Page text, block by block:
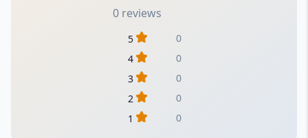
0 reviews
5
0
4
0
3
0
2
0
1
0